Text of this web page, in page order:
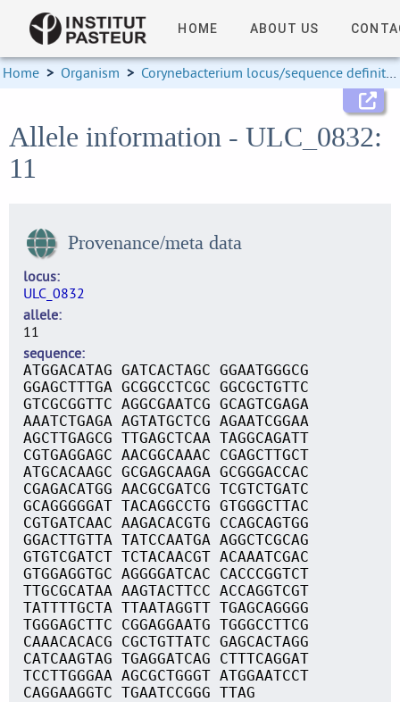
HOME ABOUT US
Home > Organism > Corynebacterium locus/sequence definitions
Allele information - ULC_0832:
11
Provenance/meta data
locus
ULC_0832
allele
11
sequence
ATGGACATAG GATCACTAGC GGAATGGGCG
GGAGCTTTGA GCGGCCTCGC GGCGCTGTTC
GTCGCGGTTC AGGCGAATCG GCAGTCGAGA
AAATCTGAGA AGTATGCTCG AGAATCGGAA
AGCTTGAGCG TTGAGCTCAA TAGGCAGATT
CGTGAGGAGC AACGGCAAAC CGAGCTTGCT
ATGCACAAGC GCGAGCAAGA GCGGGACCAC
CGAGACATGG AACGCGATCG TCGTCTGATC
GCAGGGGGAT TACAGGCCTG GTGGGCTTAC
CGTGATCAAC AAGACACGTG CCAGCAGTGG
GGACTTGTTA TATCCAATGA AGGCTCGCAG
GTGTCGATCT TCTACAACGT ACAAATCGAC
GTGGAGGTGC AGGGGATCAC CACCCGGTCT
TTGCGCATAA AAGTACTTCC ACCAGGTCGT
TATTTTGCTA TTAATAGGTT TGAGCAGGGG
TGGGAGCTTC CGGAGGAATG TGGGCCTTCG
CAAACACACG CGCTGTTATC GAGCACTAGG
CATCAAGTAG TGAGGATCAG CTTTCAGGAT
TCCTTGGGAA AGCGCTGGGT ATGGAATCCT
CAGGAAGGTC TGAATCCGGG TTAG